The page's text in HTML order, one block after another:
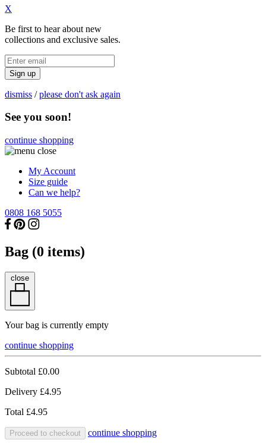
X
Be first to hear about new
collections and exclusive sales.
Sign up
dismiss /please don't ask again
See you soon!
continue shopping
My Account
Size guide
Can we help?
0808 168 5055
Bag (0 items)
close
Your bag is currently empty
continue shopping
Subtotal £0.00
Delivery £4.95
Total £4.95
Proceed to checkout continue shopping